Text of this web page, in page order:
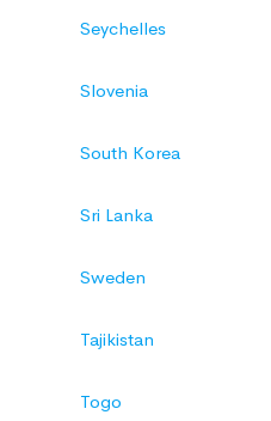
Seychelles
Slovenia
South Korea
Sri Lanka
Sweden
Tajikistan
Togo